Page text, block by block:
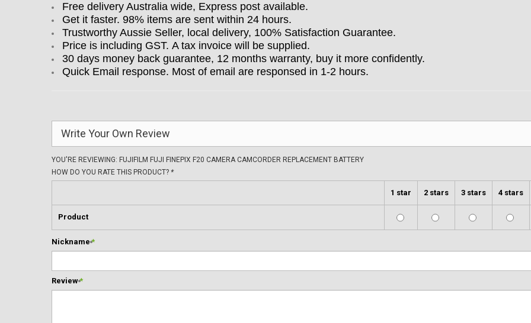
Free delivery Australia wide, Express post available.
Get it faster. 98% items are sent within 24 hours.
Trustworthy Aussie Seller, local delivery, 100% Satisfaction Guarantee.
Price is including GST. A tax invoice will be supplied.
30 days money back guarantee, 12 months warranty, buy it more confidently.
Quick Email response. Most of email are responsed in 1-2 hours.
Write Your Own Review
YOU'RE REVIEWING: FUJIFILM FUJI FINEPIX F20 CAMERA CAMCORDER REPLACEMENT BATTERY
HOW DO YOU RATE THIS PRODUCT? *
1 star 2 stars 3 stars 4 stars
Product
*
Nickname
*
Review